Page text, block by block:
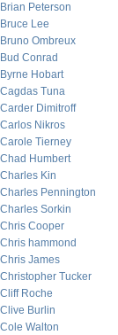
Brian Peterson
Bruce Lee
Bruno Ombreux
Bud Conrad
Byrne Hobart
Cagdas Tuna
Carder Dimitroff
Carlos Nikros
Carole Tierney
Chad Humbert
Charles Kin
Charles Pennington
Charles Sorkin
Chris Cooper
Chris hammond
Chris James
Christopher Tucker
Cliff Roche
Clive Burlin
Cole Walton